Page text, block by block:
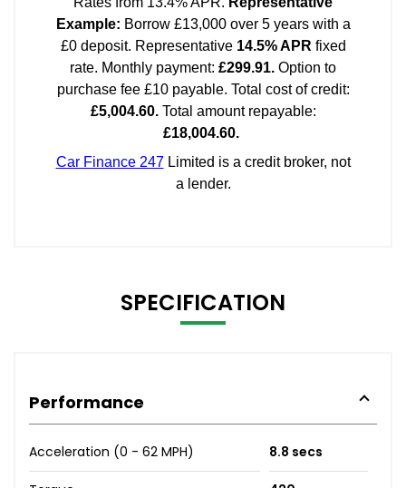
SPECIFICATION
Performance
Acceleration (0 - 62 MPH) 8.8 secs